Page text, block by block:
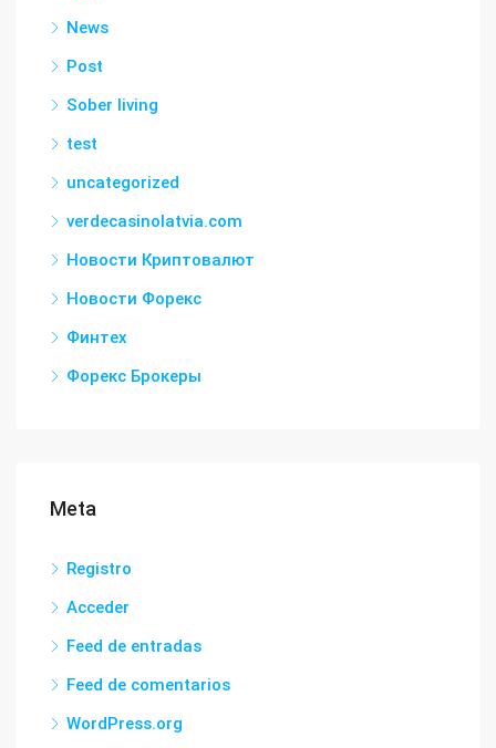
News
Post
Sober living
test
uncategorized
verdecasinolatvia.com
Новости Криптовалют
Новости Форекс
Финтех
Форекс Брокеры
Meta
Registro
Acceder
Feed de entradas
Feed de comentarios
WordPress.org